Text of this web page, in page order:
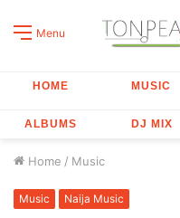
Menu
HOME MUSIC
ALBUMS DJ MIX
Home / Music
Music Naija Music